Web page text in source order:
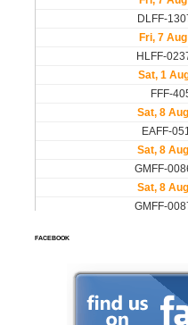
FACEBOOK